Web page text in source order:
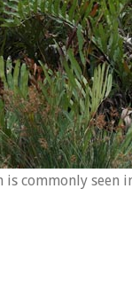
commonly seen